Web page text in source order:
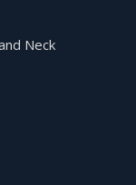
Neck